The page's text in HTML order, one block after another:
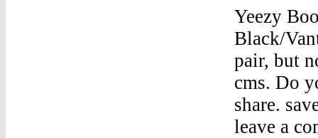
Yeezy
Black/
pair, but
cms. Do
share.
leave a